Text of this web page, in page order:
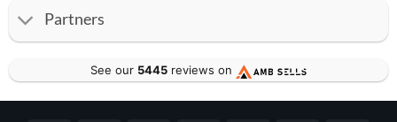
Partners
See our 5445reviews on